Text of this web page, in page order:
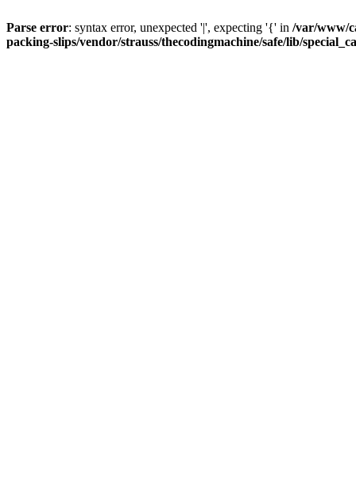
Parse error: syntax error, unexpected '|', expecting '{' in /var/www/
packing-slips/vendor/strauss/thecodingmachine/safe/lib/